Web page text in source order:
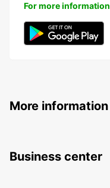
For more information
More information
Business center